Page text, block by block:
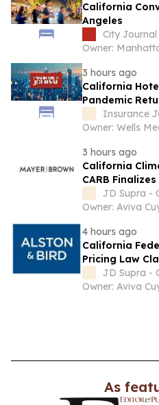
California
Angeles
City Journal
3 hours ago
California
Pandemic
Insurance
Owner: Wells
3 hours ago
California
CARB
Resets the
the 2027
JD Supra -
Owner: Aviva
4 hours ago
California
Pricing Law
JD Supra -
Owner: Aviva
As